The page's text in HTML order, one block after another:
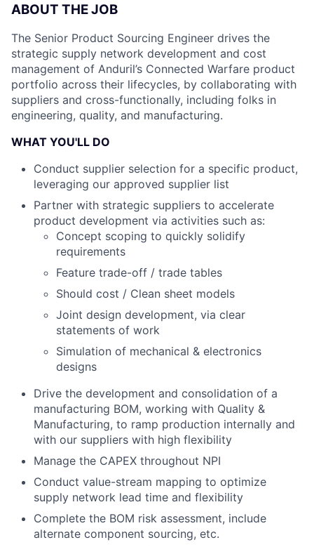
ABOUT THE JOB
The Senior Product Sourcing Engineer drives the
strategic supply network development and cost
management of Anduril’s Connected Warfare product
portfolio across their lifecycles, by collaborating with
suppliers and cross-functionally, including folks in
engineering, quality, and manufacturing.
WHAT YOU'LL DO
Conduct supplier selection for a specific product,
leveraging our approved supplier list
Partner with strategic suppliers to accelerate
product development via activities such as:
Concept scoping to quickly solidify
requirements
Feature trade-off / trade tables
Should cost / Clean sheet models
Joint design development, via clear
statements of work
Simulation of mechanical & electronics
designs
Drive the development and consolidation of a
manufacturing BOM, working with Quality &
Manufacturing, to ramp production internally and
with our suppliers with high flexibility
Manage the CAPEX throughout NPI
Conduct value-stream mapping to optimize
supply network lead time and flexibility
Complete the BOM risk assessment, include
alternate component sourcing, etc.